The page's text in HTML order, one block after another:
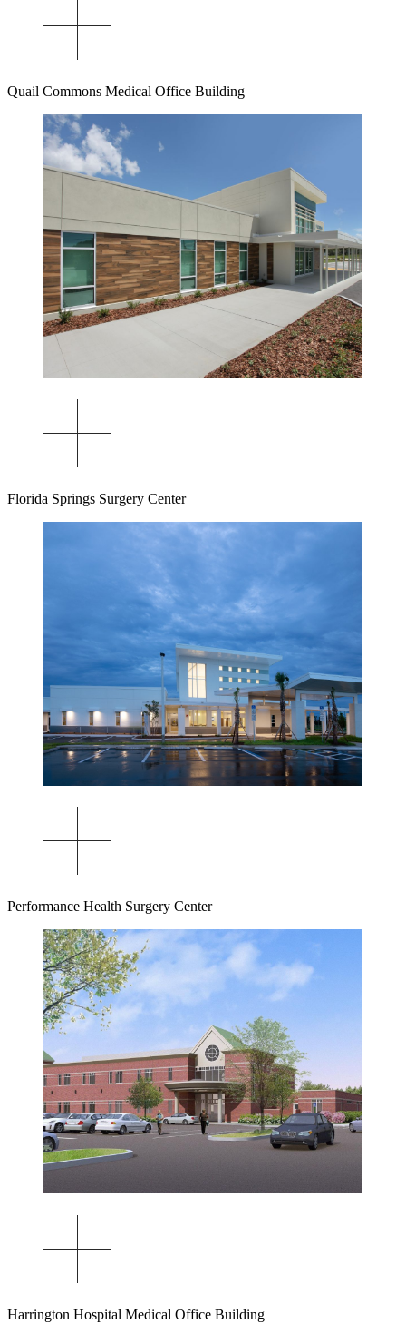
Quail Commons Medical Office Building
Florida Springs Surgery Center
Performance Health Surgery Center
Harrington Hospital Medical Office Building